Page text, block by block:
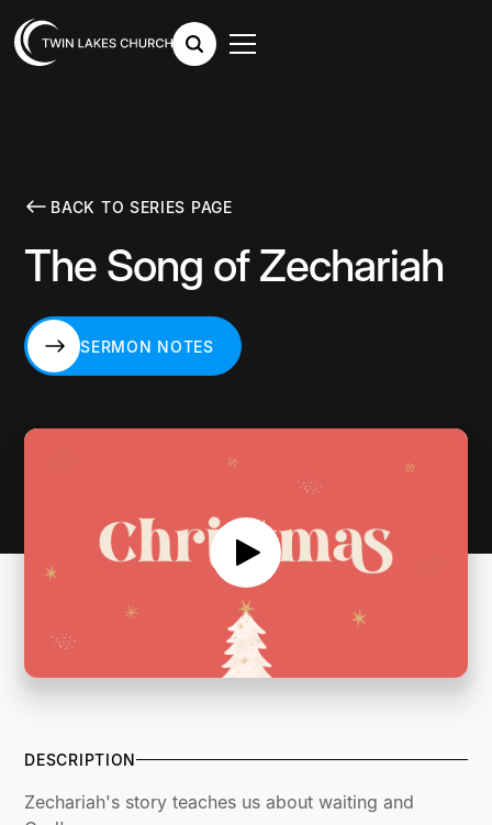
BACK TO SERIES PAGE
The Song of Zechariah
SERMON NOTES
DESCRIPTION
Zechariah's story teaches us about waiting and